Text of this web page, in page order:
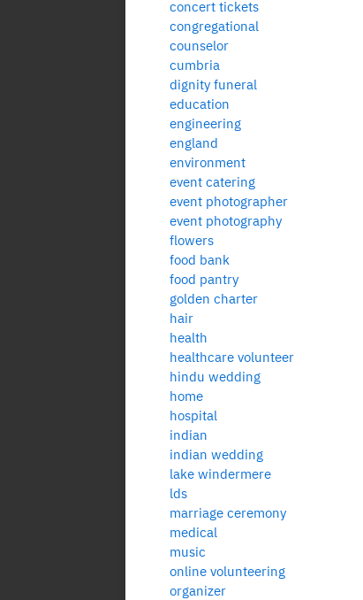
concert tickets
congregational
counselor
cumbria
dignity funeral
education
engineering
england
environment
event catering
event photographer
event photography
flowers
food bank
food pantry
golden charter
hair
health
healthcare volunteer
hindu wedding
home
hospital
indian
indian wedding
lake windermere
lds
marriage ceremony
medical
music
online volunteering
organizer